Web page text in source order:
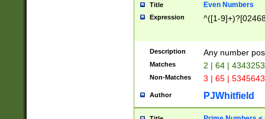
Title Even Numbers
Expression ^([1-
Description Any number
Matches 2 | 64 |
Non-Matches 3 | 65 |
Author PJWhitfield